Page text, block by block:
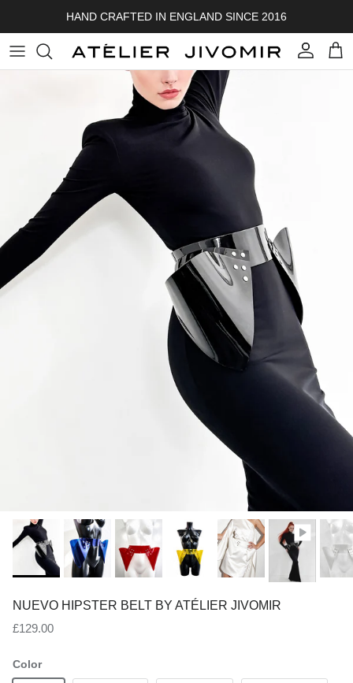
HAND CRAFTED IN ENGLAND SINCE 2016
Account Cart
Skip to product information
NUEVO HIPSTER BELT BY ATÉLIER JIVOMIR
Regular price
£129.00
Color